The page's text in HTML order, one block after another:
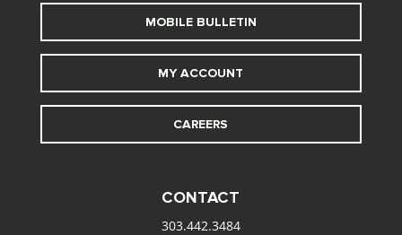
MOBILE BULLETIN
MY ACCOUNT
CAREERS
CONTACT
303.442.3484